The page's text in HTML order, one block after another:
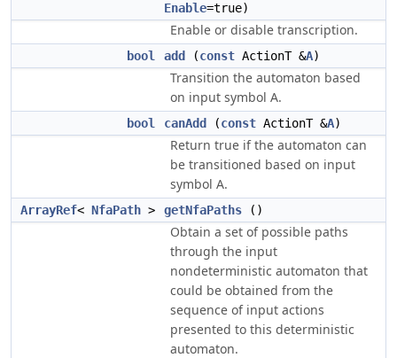
Enable=true)
Enable or disable transcription.
bool add (const ActionT &A)
Transition the automaton based
on input symbol A.
bool canAdd (const ActionT &A)
Return true if the automaton can
be transitioned based on input
symbol A.
ArrayRef< NfaPath > getNfaPaths ()
Obtain a set of possible paths
through the input
nondeterministic automaton that
could be obtained from the
sequence of input actions
presented to this deterministic
automaton.